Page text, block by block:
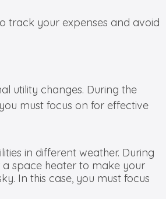
track your expenses and avoid
utility changes. During the
must focus on for effective
in different weather. During
space heater to make your
In this case, you must focus